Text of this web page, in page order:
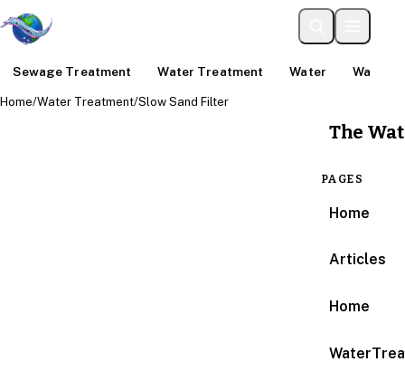
Sewage Treatment Water Treatment Water Water
The
PAGES
Home
Articles
Home
Home/Water Treatment/Slow Sand Filter